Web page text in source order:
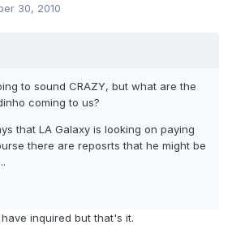
30, 2010
to sound CRAZY, but what are the
coming to us?
that LA Galaxy is looking on paying
there are reposrts that he might be
inquired but that's it.